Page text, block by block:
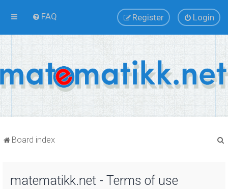
FAQ Login
Register
Board index
matematikk.net - Terms of use